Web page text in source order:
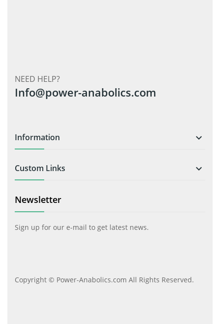
NEED HELP?
Info@power-anabolics.com
Information 
Custom Links 
Newsletter
Sign up for our e-mail to get latest news.
Copyright © Power-Anabolics.com All Rights Reserved.